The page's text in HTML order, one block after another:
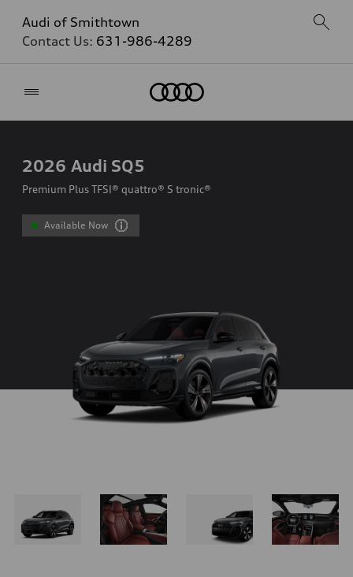
Audi of Smithtown
Contact Us: 631-986-4289
2026 Audi SQ5
Premium Plus TFSI® quattro® S tronic®
Available Now